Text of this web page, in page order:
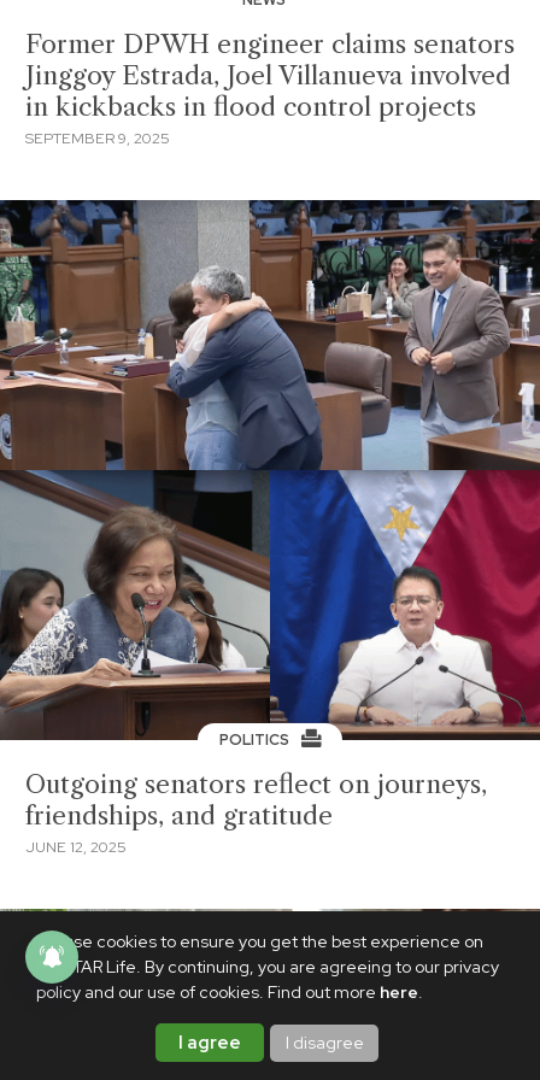
We use cookies to ensure you get the best experience on
PhilSTAR Life. By continuing, you are agreeing to our privacy
policy and our use of cookies. Find out more here.
I agree I disagree
Former DPWH engineer claims senators
Jinggoy Estrada, Joel Villanueva involved
in kickbacks in flood control projects
SEPTEMBER 9, 2025
POLITICS
Outgoing senators reflect on journeys,
friendships, and gratitude
JUNE 12, 2025